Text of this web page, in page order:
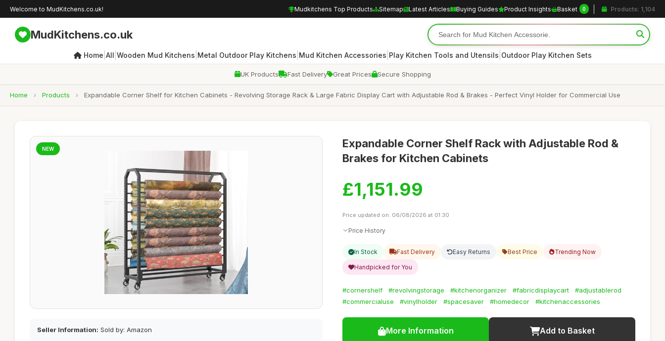
Welcome to MudKitchens.co.uk! Mudkitchens Top Products Sitemap Latest Articles Buying Guides Product Insights Basket 0 Products: 1,104
MudKitchens.co.uk
Home All Wooden Mud Kitchens Metal Outdoor Play Kitchens Mud Kitchen Accessories Play Kitchen Tools and Utensils Outdoor Play Kitchen Sets
UK Products Fast Delivery Great Prices Secure Shopping
Home › Products › Expandable Corner Shelf for Kitchen Cabinets - Revolving Storage Rack & Large Fabric Display Cart with Adjustable Rod & Brakes - Perfect Vinyl Holder for Commercial Use
NEW
Seller Information: Sold by: Amazon
Expandable Corner Shelf Rack with Adjustable Rod &
Brakes for Kitchen Cabinets
£1,151.99
Price updated on: 06/08/2026 at 01:30
Price History
In Stock Fast Delivery Easy Returns Best Price Trending Now
Handpicked for You
#cornershelf #revolvingstorage #kitchenorganizer #fabricdisplaycart
#adjustablerod
#commercialuse
#vinylholder #spacesaver #homedecor #kitchenaccessories
More Information Add to Basket